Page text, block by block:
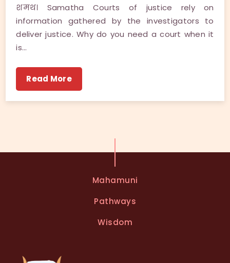
शमथ। Samatha Courts of justice rely on
information gathered by the investigators to
deliver justice. Why do you need a court when it
is…
Read More
Mahamuni
Pathways
Wisdom